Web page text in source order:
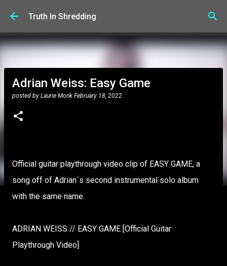
Skip to main content
Truth In Shredding
Adrian Weiss: Easy Game
posted by Laurie Monk February 18, 2022
Official guitar playthrough video clip of EASY GAME, a
song off of Adrian´s second instrumental solo album
with the same name.
ADRIAN WEISS // EASY GAME [Official Guitar
Playthrough Video]